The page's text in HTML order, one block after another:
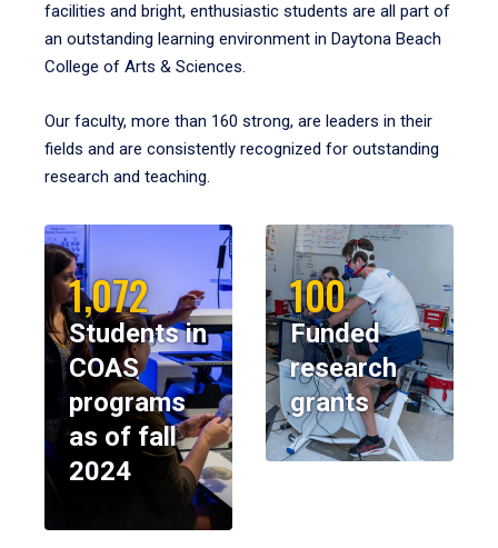
facilities and bright, enthusiastic students are all part of
an outstanding learning environment in Daytona Beach
College of Arts & Sciences.
Our faculty, more than 160 strong, are leaders in their
fields and are consistently recognized for outstanding
research and teaching.
1,072
Students in
COAS
programs
as of fall
2024
100
Funded
research
grants